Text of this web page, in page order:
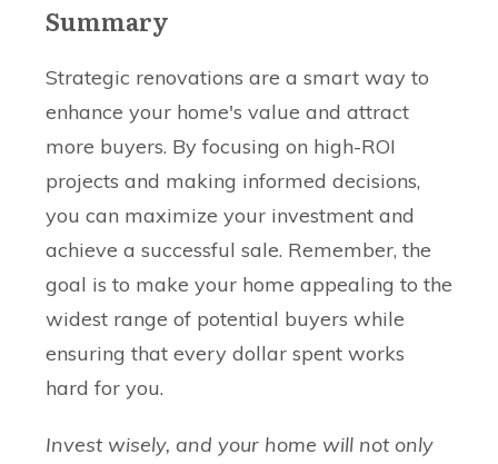
Summary
Strategic renovations are a smart way to
enhance your home's value and attract
more buyers. By focusing on high-ROI
projects and making informed decisions,
you can maximize your investment and
achieve a successful sale. Remember, the
goal is to make your home appealing to the
widest range of potential buyers while
ensuring that every dollar spent works
hard for you.
Invest wisely, and your home will not only